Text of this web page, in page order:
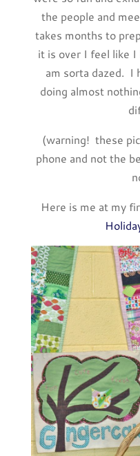
the people and
takes months to
it is over I feel like I
am sorta dazed. I
doing almost
(warning! these
phone and not the
Here is me at my